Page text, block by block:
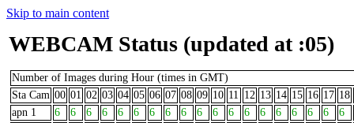
Skip to main content
WEBCAM Status (updated at :05)
Number of Images during Hour (times in GMT)
Sta Cam 00 01 02 03 04 05 06 07 08 09 10 11 12 13 14 15 16 17 18
apn 1
6 6 6 6 6 6 6 6 6 6 6 6 6 6 6 6 6 6
6